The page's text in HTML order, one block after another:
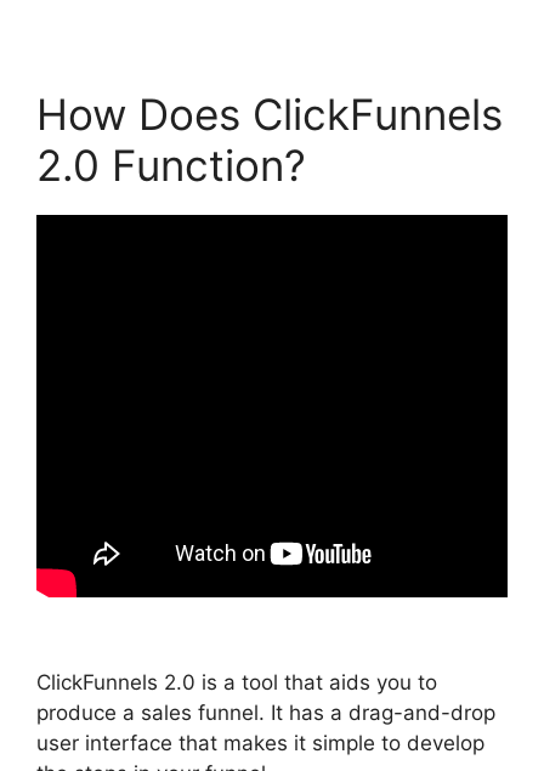
How Does ClickFunnels
2.0 Function?
ClickFunnels 2.0 is a tool that aids you to
produce a sales funnel. It has a drag-and-drop
user interface that makes it simple to develop